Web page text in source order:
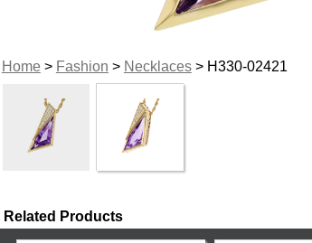
Home> Fashion > Necklaces> H330-02421
Related Products